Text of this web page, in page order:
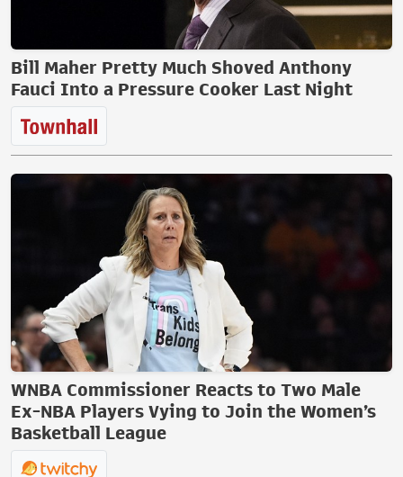
Bill Maher Pretty Much Shoved Anthony
Fauci Into a Pressure Cooker Last Night
WNBA Commissioner Reacts to Two Male
Ex-NBA Players Vying to Join the Women’s
Basketball League